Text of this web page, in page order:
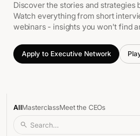
Discover the stories and strategies
Watch everything from short
webinars - insights you won't find
Apply to Executive Network
AllMasterclassMeet the CEOs